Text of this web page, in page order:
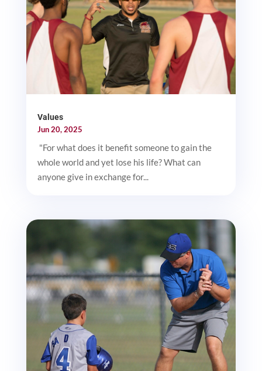
Values
Jun 20, 2025
"For what does it benefit someone to gain the
whole world and yet lose his life? What can
anyone give in exchange for...